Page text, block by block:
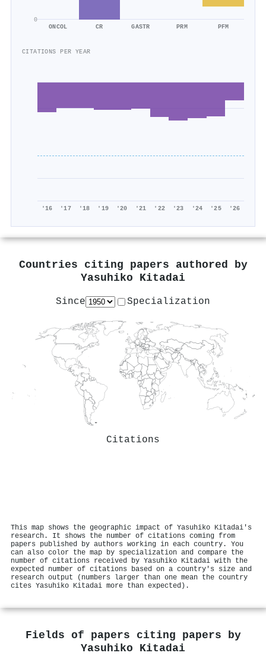
0
ONCOL CR GASTR PRM PFM
CITATIONS PER YEAR
'16 '17 '18 '19 '20 '21 '22 '23 '24 '25 '26
Countries citing papers authored by
Yasuhiko Kitadai
Since Specialization
Citations
This map shows the geographic impact of Yasuhiko Kitadai's
research. It shows the number of citations coming from
papers published by authors working in each country. You
can also color the map by specialization and compare the
number of citations received by Yasuhiko Kitadai with the
expected number of citations based on a country's size and
research output (numbers larger than one mean the country
cites Yasuhiko Kitadai more than expected).
Fields of papers citing papers by
Yasuhiko Kitadai